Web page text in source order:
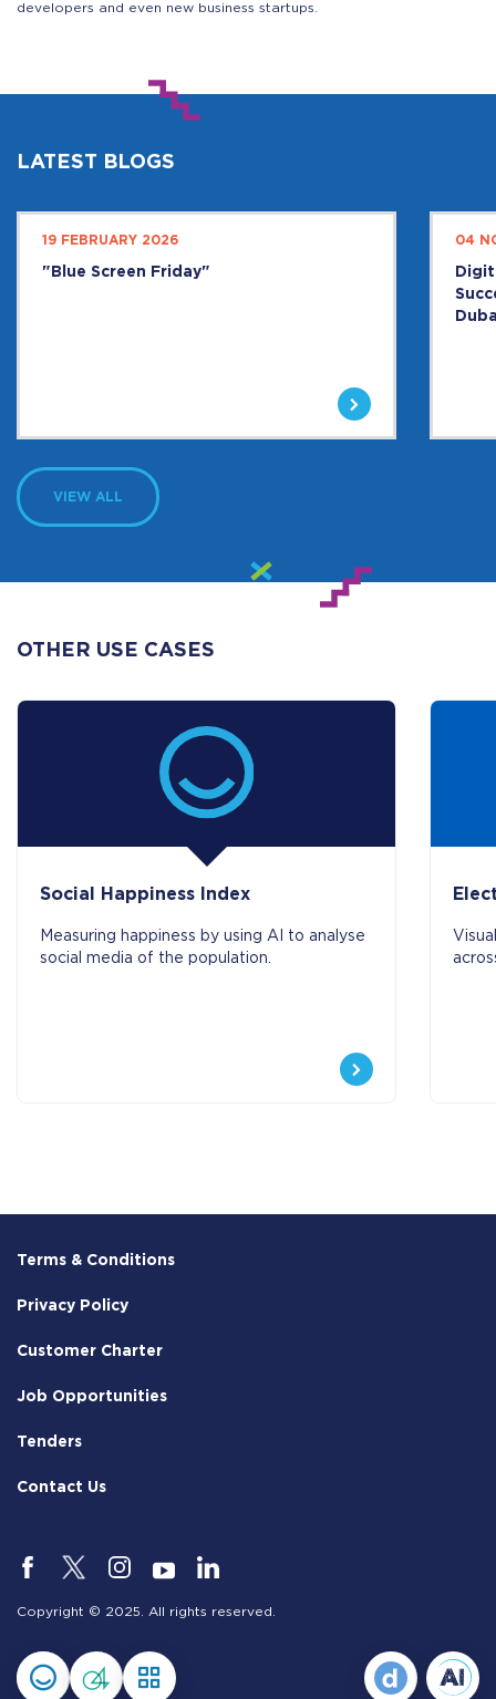
developers and even new business startups.
LATEST BLOGS
19 FEBRUARY 2026
"Blue Screen Friday"
04
VIEW ALL
OTHER USE CASES
Social Happiness Index
Measuring happiness by using AI to analyse
social media of the population.
Terms & Conditions
Privacy Policy
Customer Charter
Job Opportunities
Tenders
Contact Us
Copyright © 2025. All rights reserved.